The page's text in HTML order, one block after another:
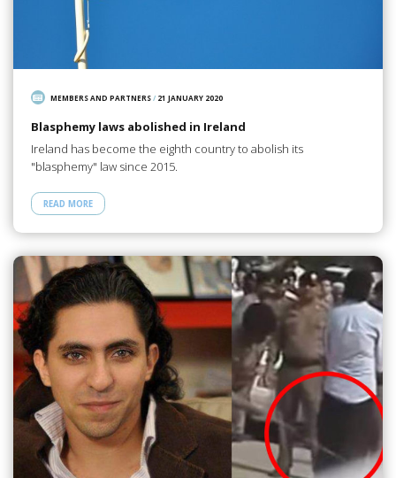
MEMBERS AND PARTNERS/ 21 JANUARY 2020
Blasphemy laws abolished in Ireland
Ireland has become the eighth country to abolish its
"blasphemy" law since 2015.
READ MORE